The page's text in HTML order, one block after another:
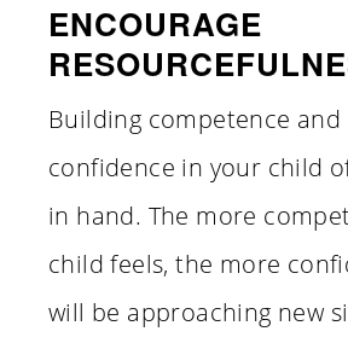
ENCOURAGE
Building competence
confidence in your child
in hand. The more
child feels, the more
will be approaching new